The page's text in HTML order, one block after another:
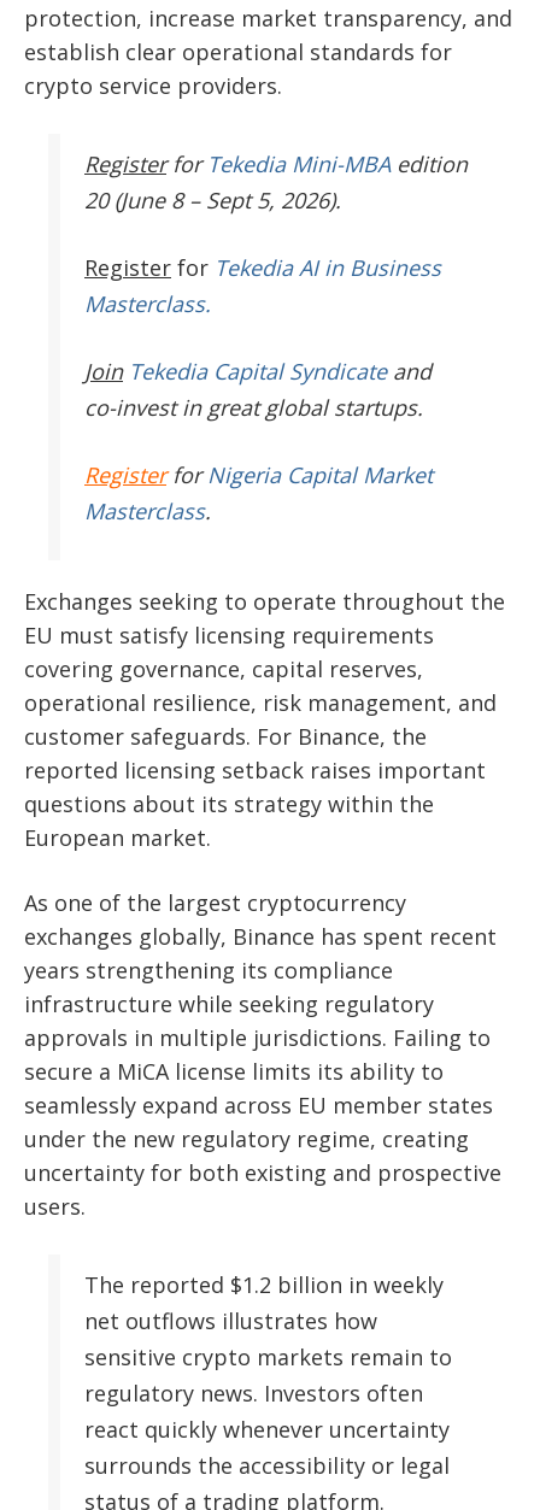
protection, increase market transparency, and
establish clear operational standards for
crypto service providers.
Register for Tekedia Mini-MBAedition
20 (June 8 – Sept 5, 2026).
Register for Tekedia AI in Business
Masterclass.
JoinTekedia Capital Syndicateand
co-invest in great global startups.
RegisterforNigeria Capital Market
Masterclass.
Exchanges seeking to operate throughout the
EU must satisfy licensing requirements
covering governance, capital reserves,
operational resilience, risk management, and
customer safeguards. For Binance, the
reported licensing setback raises important
questions about its strategy within the
European market.
As one of the largest cryptocurrency
exchanges globally, Binance has spent recent
years strengthening its compliance
infrastructure while seeking regulatory
approvals in multiple jurisdictions. Failing to
secure a MiCA license limits its ability to
seamlessly expand across EU member states
under the new regulatory regime, creating
uncertainty for both existing and prospective
users.
The reported $1.2 billion in weekly
net outflows illustrates how
sensitive crypto markets remain to
regulatory news. Investors often
react quickly whenever uncertainty
surrounds the accessibility or legal
status of a trading platform.